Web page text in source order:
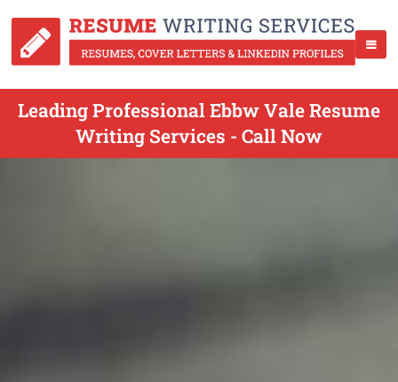
Leading Professional Ebbw Vale Resume
Writing Services - Call Now